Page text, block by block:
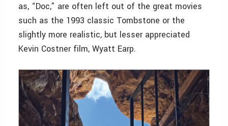
as, “Doc,” are often left out of the great movies
such as the 1993 classic Tombstone or the
slightly more realistic, but lesser appreciated
Kevin Costner film, Wyatt Earp.